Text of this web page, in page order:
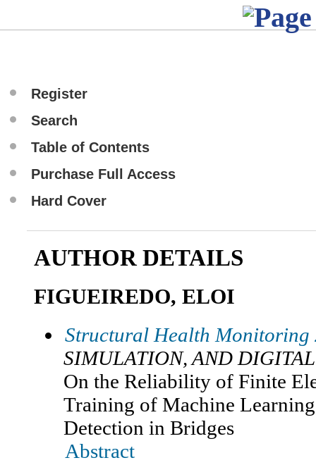
Register
Search
Table of Contents
Purchase Full Access
Hard Cover
AUTHOR DETAILS
FIGUEIREDO, ELOI
Structural Health Monitoring
SIMULATION, AND
On the Reliability of Finite
Training of Machine
Detection in Bridges
Abstract